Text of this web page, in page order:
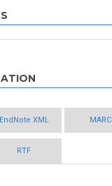
EndNote XML MARC
RTF